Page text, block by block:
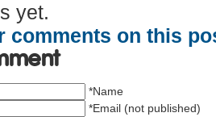
yet.
comments on this
*Name
*Email (not published)